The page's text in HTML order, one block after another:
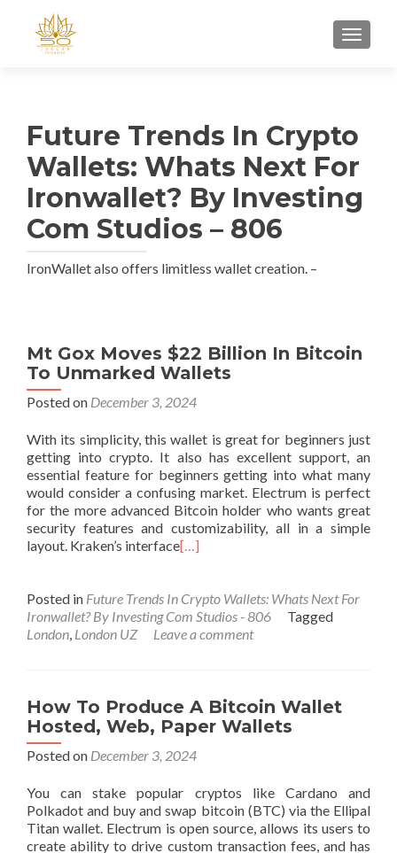
Future Trends In Crypto
Wallets: Whats Next For
Ironwallet? By Investing
Com Studios – 806
IronWallet also offers limitless wallet creation. –
Mt Gox Moves $22 Billion In Bitcoin
To Unmarked Wallets
Posted on December 3, 2024
With its simplicity, this wallet is great for beginners just
getting into crypto. It also has excellent support, an
essential feature for beginners getting into what many
would consider a confusing market. Electrum is perfect
for the more advanced Bitcoin holder who wants great
security features and customizability, all in a simple
layout. Kraken’s interface[…]
Posted in Future Trends In Crypto Wallets: Whats Next For
Ironwallet? By Investing Com Studios - 806
Tagged
London, London UZ Leave a comment
How To Produce A Bitcoin Wallet
Hosted, Web, Paper Wallets
Posted on December 3, 2024
You can stake popular cryptos like Cardano and
Polkadot and buy and swap bitcoin (BTC) via the Ellipal
Titan wallet. Electrum is open source, allows its users to
create ability to drive custom transaction fees, and has